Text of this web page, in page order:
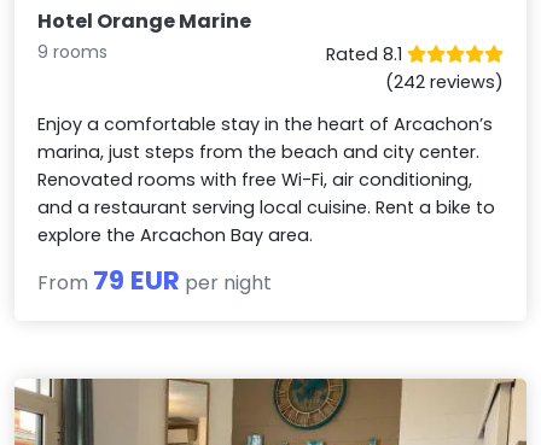
Hotel Orange Marine
9 rooms
Rated 8.1
(242 reviews)
Enjoy a comfortable stay in the heart of Arcachon’s
marina, just steps from the beach and city center.
Renovated rooms with free Wi-Fi, air conditioning,
and a restaurant serving local cuisine. Rent a bike to
explore the Arcachon Bay area.
From 79 EUR per night